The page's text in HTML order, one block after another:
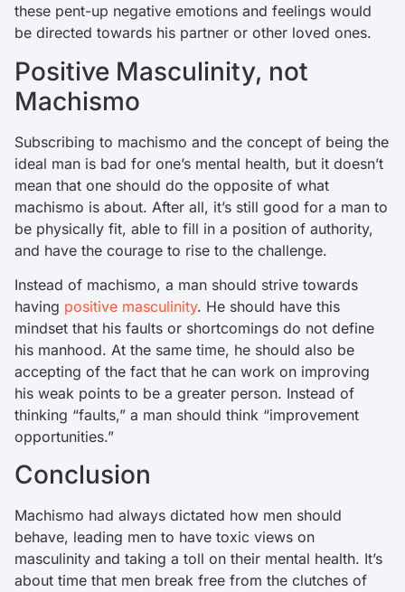
these pent-up negative emotions and feelings would
be directed towards his partner or other loved ones.
Positive Masculinity, not
Machismo
Subscribing to machismo and the concept of being the
ideal man is bad for one’s mental health, but it doesn’t
mean that one should do the opposite of what
machismo is about. After all, it’s still good for a man to
be physically fit, able to fill in a position of authority,
and have the courage to rise to the challenge.
Instead of machismo, a man should strive towards
having positive masculinity. He should have this
mindset that his faults or shortcomings do not define
his manhood. At the same time, he should also be
accepting of the fact that he can work on improving
his weak points to be a greater person. Instead of
thinking “faults,” a man should think “improvement
opportunities.”
Conclusion
Machismo had always dictated how men should
behave, leading men to have toxic views on
masculinity and taking a toll on their mental health. It’s
about time that men break free from the clutches of